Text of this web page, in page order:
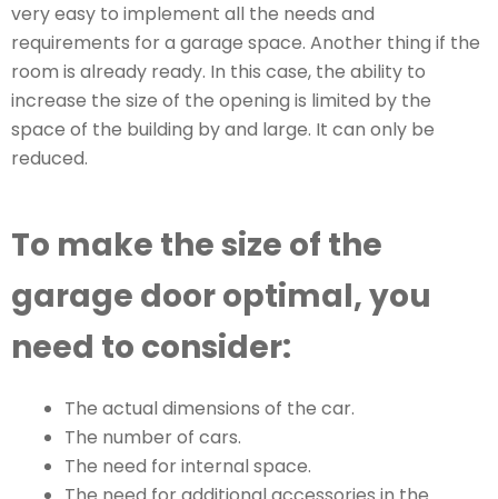
very easy to implement all the needs and
requirements for a garage space. Another thing if the
room is already ready. In this case, the ability to
increase the size of the opening is limited by the
space of the building by and large. It can only be
reduced.
To make the size of the
garage door optimal, you
need to consider:
The actual dimensions of the car.
The number of cars.
The need for internal space.